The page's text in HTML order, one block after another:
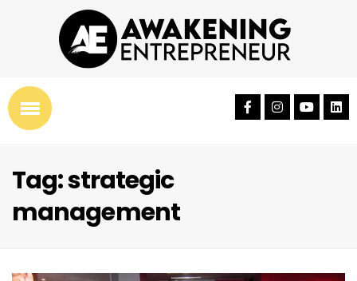
Tag: strategic
management